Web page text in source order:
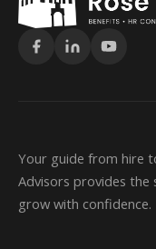
Your guide from hire
Advisors provides
grow with confidence.